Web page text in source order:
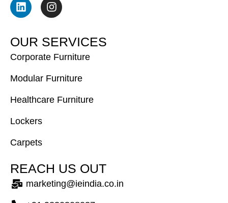
n
d
i
n
s
g
r
m
OUR SERVICES
Corporate Furniture
Modular Furniture
Healthcare Furniture
Lockers
Carpets
REACH US OUT
marketing@ieindia.co.in